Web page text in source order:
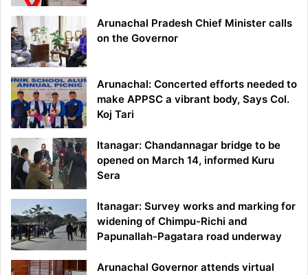
Arunachal Pradesh Chief Minister calls
on the Governor
Arunachal: Concerted efforts needed to
make APPSC a vibrant body, Says Col.
Koj Tari
Itanagar: Chandannagar bridge to be
opened on March 14, informed Kuru
Sera
Itanagar: Survey works and marking for
widening of Chimpu-Richi and
Papunallah-Pagatara road underway
Arunachal Governor attends virtual